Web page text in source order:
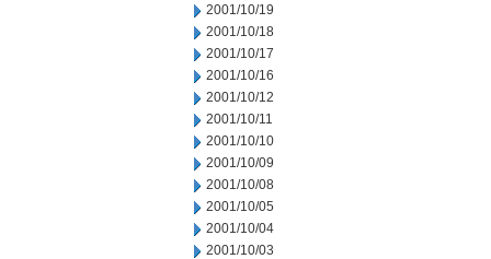
2001/10/19
2001/10/18
2001/10/17
2001/10/16
2001/10/12
2001/10/11
2001/10/10
2001/10/09
2001/10/08
2001/10/05
2001/10/04
2001/10/03